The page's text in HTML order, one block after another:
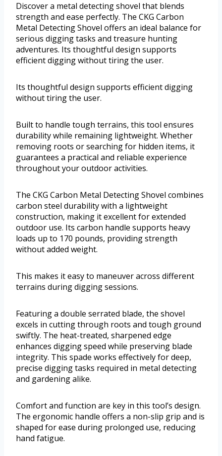
Discover a metal detecting shovel that blends
strength and ease perfectly. The CKG Carbon
Metal Detecting Shovel offers an ideal balance for
serious digging tasks and treasure hunting
adventures. Its thoughtful design supports
efficient digging without tiring the user.
Its thoughtful design supports efficient digging
without tiring the user.
Built to handle tough terrains, this tool ensures
durability while remaining lightweight. Whether
removing roots or searching for hidden items, it
guarantees a practical and reliable experience
throughout your outdoor activities.
The CKG Carbon Metal Detecting Shovel combines
carbon steel durability with a lightweight
construction, making it excellent for extended
outdoor use. Its carbon handle supports heavy
loads up to 170 pounds, providing strength
without added weight.
This makes it easy to maneuver across different
terrains during digging sessions.
Featuring a double serrated blade, the shovel
excels in cutting through roots and tough ground
swiftly. The heat-treated, sharpened edge
enhances digging speed while preserving blade
integrity. This spade works effectively for deep,
precise digging tasks required in metal detecting
and gardening alike.
Comfort and function are key in this tool’s design.
The ergonomic handle offers a non-slip grip and is
shaped for ease during prolonged use, reducing
hand fatigue.